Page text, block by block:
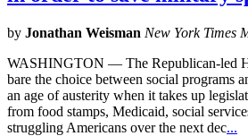
by Jonathan Weisman New York Times
WASHINGTON — The Republican-led
bare the choice between social programs
an age of austerity when it takes up
from food stamps, Medicaid, social
struggling Americans over the next dec...